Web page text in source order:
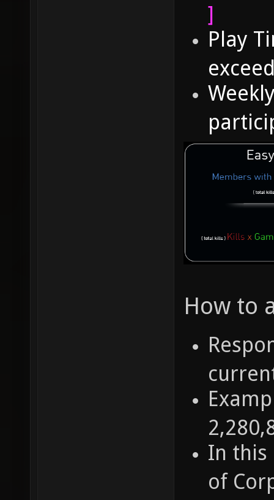
]
Play
How to
In this
of